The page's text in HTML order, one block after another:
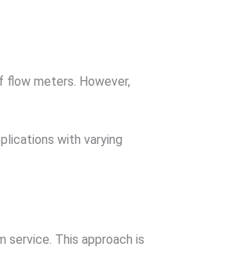
meters. However,
with varying
service. This approach is